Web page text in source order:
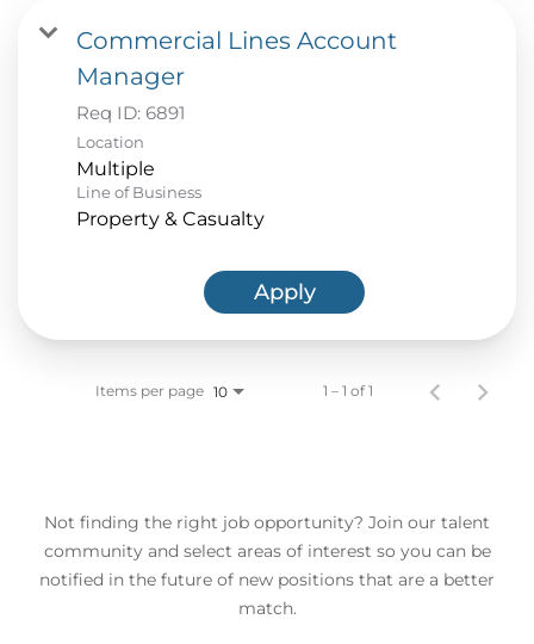
Commercial Lines Account
Manager
Req ID: 6891
Location
Multiple
Line of Business
Property & Casualty
Apply
Items per page 10 1 – 1 of 1
Not finding the right job opportunity? Join our talent
community and select areas of interest so you can be
notified in the future of new positions that are a better
match.